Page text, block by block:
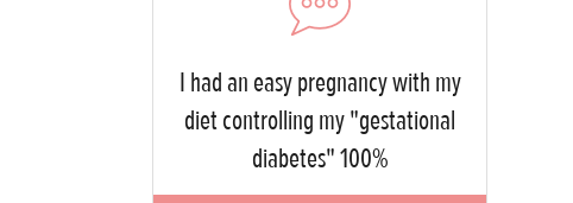
I had an easy pregnancy with my
diet controlling my "gestational
diabetes" 100%